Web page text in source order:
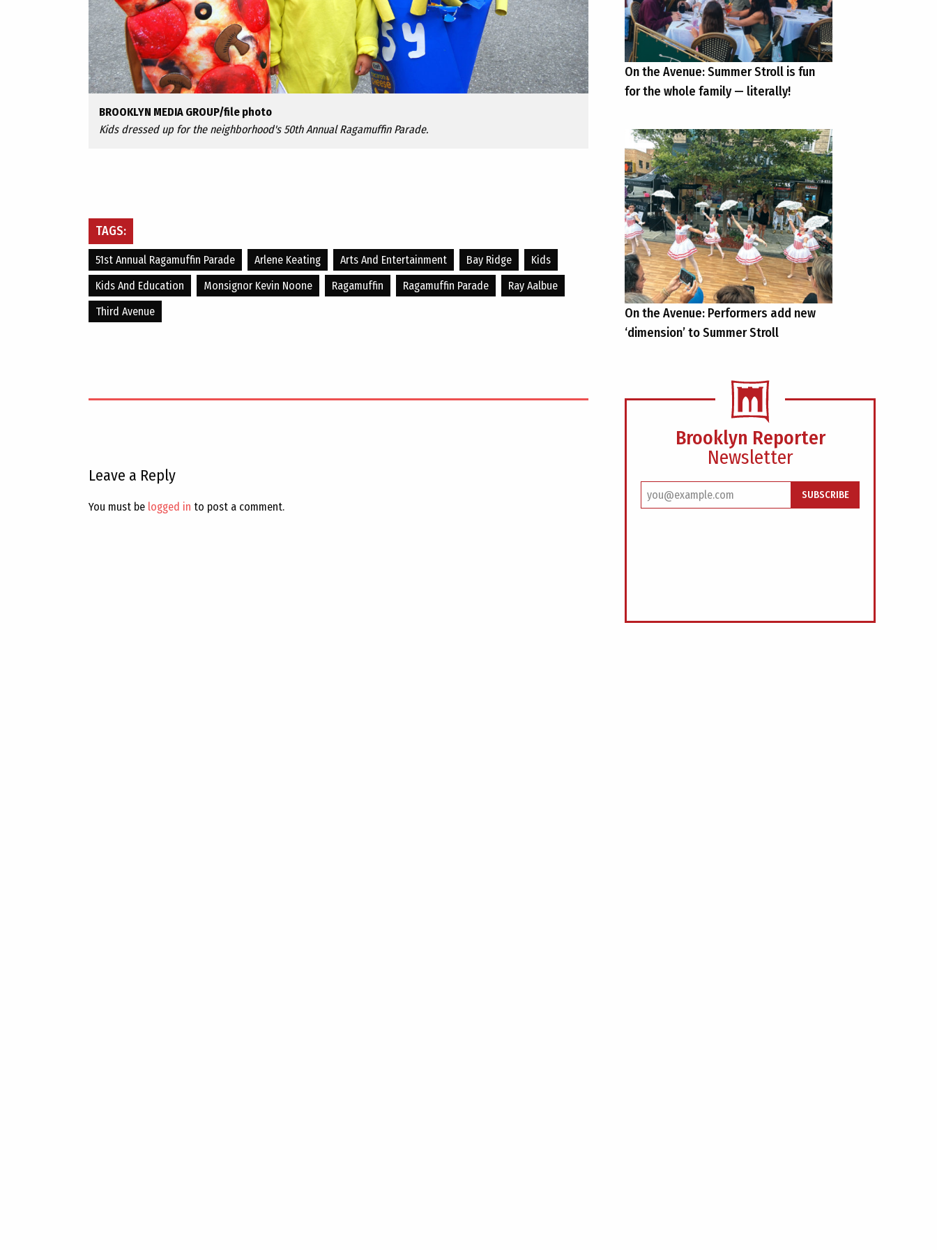
BROOKLYN MEDIA GROUP/file photo
Kids dressed up for the neighborhood's 50th Annual Ragamuffin Parade.
TAGS:
51st Annual Ragamuffin Parade Arlene Keating Arts And Entertainment Bay Ridge
Kids
Kids And Education
Monsignor Kevin Noone Ragamuffin Ragamuffin Parade
Ray Aalbue
Third Avenue
Leave a Reply
You must be logged in to post a comment.
On the Avenue: Summer Stroll is fun
for the whole family — literally!
On the Avenue: Performers add new
‘dimension’ to Summer Stroll
Brooklyn Reporter
Newsletter